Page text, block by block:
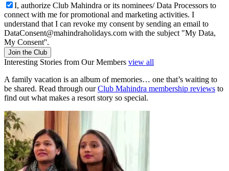
I, authorize Club Mahindra or its nominees/ Data Processors to
connect with me for promotional and marketing activities. I
understand that I can revoke my consent by sending an email to
DataConsent@mahindraholidays.com with the subject "My Data,
My Consent''.
Join the Club
Interesting Stories from Our Members view all
A family vacation is an album of memories… one that’s waiting to
be shared. Read through ourClub Mahindra membership reviews to
find out what makes a resort story so special.